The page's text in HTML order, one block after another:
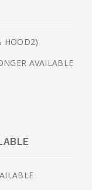
HOOD2)
AVAILABLE